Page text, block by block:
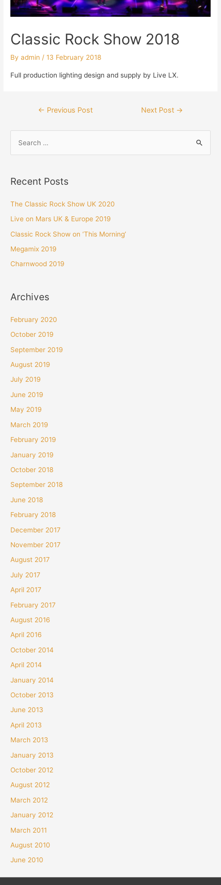
Classic Rock Show 2018
Byadmin /13 February 2018
Full production lighting design and supply by Live LX.
Post← Previous Post Next Post →
r
h
f
o
Recent Posts
The Classic Rock Show UK 2020
Live on Mars UK & Europe 2019
Classic Rock Show on ‘This Morning’
Megamix 2019
Charnwood 2019
Archives
February 2020
October 2019
September 2019
August 2019
July 2019
June 2019
May 2019
March 2019
February 2019
January 2019
October 2018
September 2018
June 2018
February 2018
December 2017
November 2017
August 2017
July 2017
April 2017
February 2017
August 2016
April 2016
October 2014
April 2014
January 2014
October 2013
June 2013
April 2013
March 2013
January 2013
October 2012
August 2012
March 2012
January 2012
March 2011
August 2010
June 2010